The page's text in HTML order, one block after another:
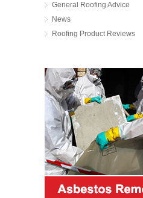
General Roofing Advice
News
Roofing Product Reviews